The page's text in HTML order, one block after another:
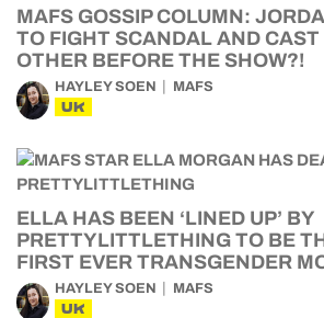
MAFS GOSSIP COLUMN:
TO FIGHT SCANDAL AND CAST
OTHER BEFORE THE SHOW?!
HAYLEY SOEN MAFS
UK
ELLA HAS BEEN ‘LINED UP’ BY
PRETTYLITTLETHING TO BE
FIRST EVER TRANSGENDER
HAYLEY SOEN MAFS
UK